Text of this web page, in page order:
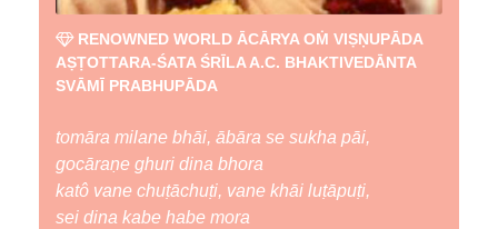
RENOWNED WORLD ĀCĀRYA OṀ VIṢṆUPĀDA
AṢṬOTTARA-ŚATA ŚRĪLA A.C. BHAKTIVEDĀNTA
SVĀMĪ PRABHUPĀDA
tomāra milane bhāi, ābāra se sukha pāi,
gocāraṇe ghuri dina bhora
katô vane chuṭāchuṭi, vane khāi luṭāpuṭi,
sei dina kabe habe mora